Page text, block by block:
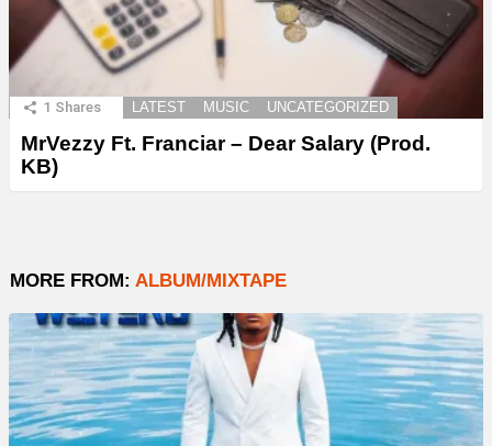
1 Shares LATEST MUSIC UNCATEGORIZED
MrVezzy Ft. Franciar – Dear Salary (Prod.
KB)
MORE FROM: ALBUM/MIXTAPE